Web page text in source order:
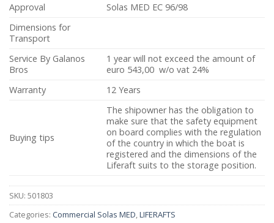
Approval
Solas MED EC 96/98
Dimensions for
Transport
Service By Galanos
Bros
1 year will not exceed the amount of
euro 543,00 w/o vat 24%
Warranty
12 Years
Buying tips
The shipowner has the obligation to
make sure that the safety equipment
on board complies with the regulation
of the country in which the boat is
registered and the dimensions of the
Liferaft suits to the storage position.
SKU: 501803
Categories: Commercial Solas MED,LIFERAFTS